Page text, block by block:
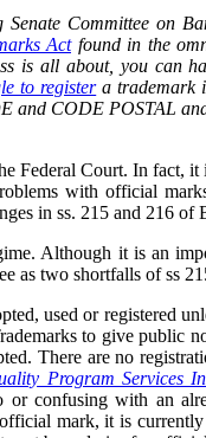
Senate Committee on
Actfound in the
is all about, you can
to registera trademark
and CODE POSTAL
Federal Court. In fact,
with official
in ss. 215 and 216 of
Although it is an
as two shortfalls of ss
used or registered
to give public
There are no
Program Services
confusing with an
mark, it is currently